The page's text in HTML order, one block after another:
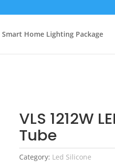
Smart Home Lighting Package
VLS 1212W
Tube
Category: Led Silicone